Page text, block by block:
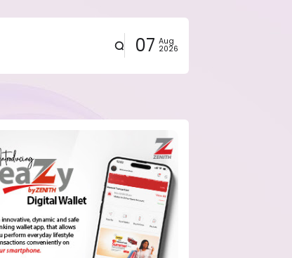
07 Aug
2026